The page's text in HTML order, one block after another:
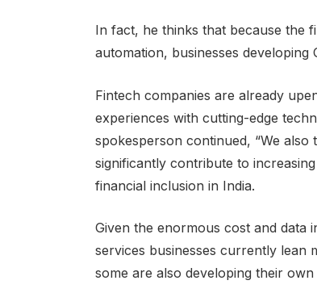
In fact, he thinks that because the
automation, businesses
Fintech companies are already
experiences with cutting-edge
spokesperson continued, “We
significantly contribute to
financial inclusion in India.
Given the enormous cost and data
services businesses currently lean
some are also developing their